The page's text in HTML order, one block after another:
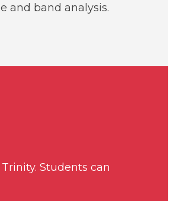
and band analysis.
Students can